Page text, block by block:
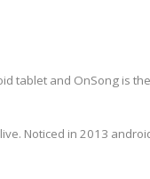
tablet and OnSong is
Noticed in 2013